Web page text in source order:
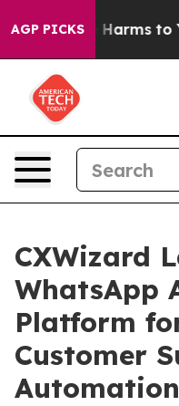
AGP PICKS
Abate Harms to
CXWizard
WhatsApp
Platform
Customer
Automation